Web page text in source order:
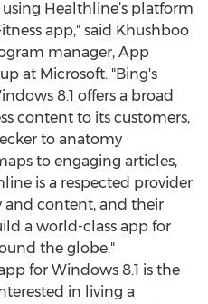
Healthline’s platform
app," said Khushboo
manager, App
at Microsoft. "Bing's
8.1 offers a broad
content to its customers,
to anatomy
to engaging articles,
is a respected provider
content, and their
a world-class app for
the globe."
for Windows 8.1 is the
in living a